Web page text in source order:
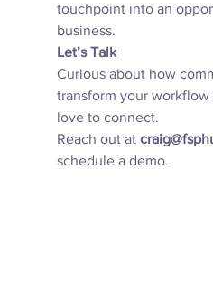
touchpoint into an
business.
Let’s Talk
Curious about how
transform your workflow
love to connect.
Reach out at
schedule a demo.